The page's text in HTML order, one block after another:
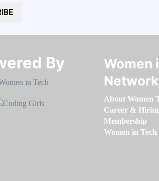
By​​​​​​​
Women
Network
About Women
Career &
Membership
Women in Tech